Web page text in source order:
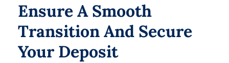
Ensure A Smooth
Transition And Secure
Your Deposit